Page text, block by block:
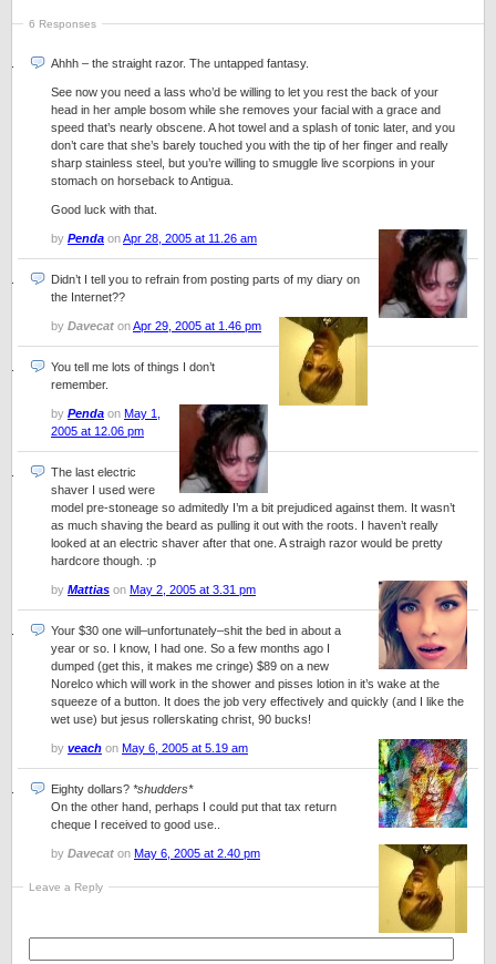
6 Responses
Ahhh – the straight razor. The untapped fantasy.
See now you need a lass who’d be willing to let you rest the back of your
head in her ample bosom while she removes your facial with a grace and
speed that’s nearly obscene. A hot towel and a splash of tonic later, and you
don’t care that she’s barely touched you with the tip of her finger and really
sharp stainless steel, but you’re willing to smuggle live scorpions in your
stomach on horseback to Antigua.
Good luck with that.
by Penda onApr 28, 2005 at 11.26 am
Didn’t I tell you to refrain from posting parts of my diary on
the Internet??
by Davecat onApr 29, 2005 at 1.46 pm
You tell me lots of things I don’t
remember.
by Penda on May 1,
2005 at 12.06 pm
The last electric
shaver I used were
model pre-stoneage so admitedly I’m a bit prejudiced against them. It wasn’t
as much shaving the beard as pulling it out with the roots. I haven’t really
looked at an electric shaver after that one. A straigh razor would be pretty
hardcore though. :p
by Mattias on May 2, 2005 at 3.31 pm
Your $30 one will–unfortunately–shit the bed in about a
year or so. I know, I had one. So a few months ago I
dumped (get this, it makes me cringe) $89 on a new
Norelco which will work in the shower and pisses lotion in it’s wake at the
squeeze of a button. It does the job very effectively and quickly (and I like the
wet use) but jesus rollerskating christ, 90 bucks!
by veach on May 6, 2005 at 5.19 am
Eighty dollars? *shudders*
On the other hand, perhaps I could put that tax return
cheque I received to good use..
by Davecat on May 6, 2005 at 2.40 pm
Leave a Reply